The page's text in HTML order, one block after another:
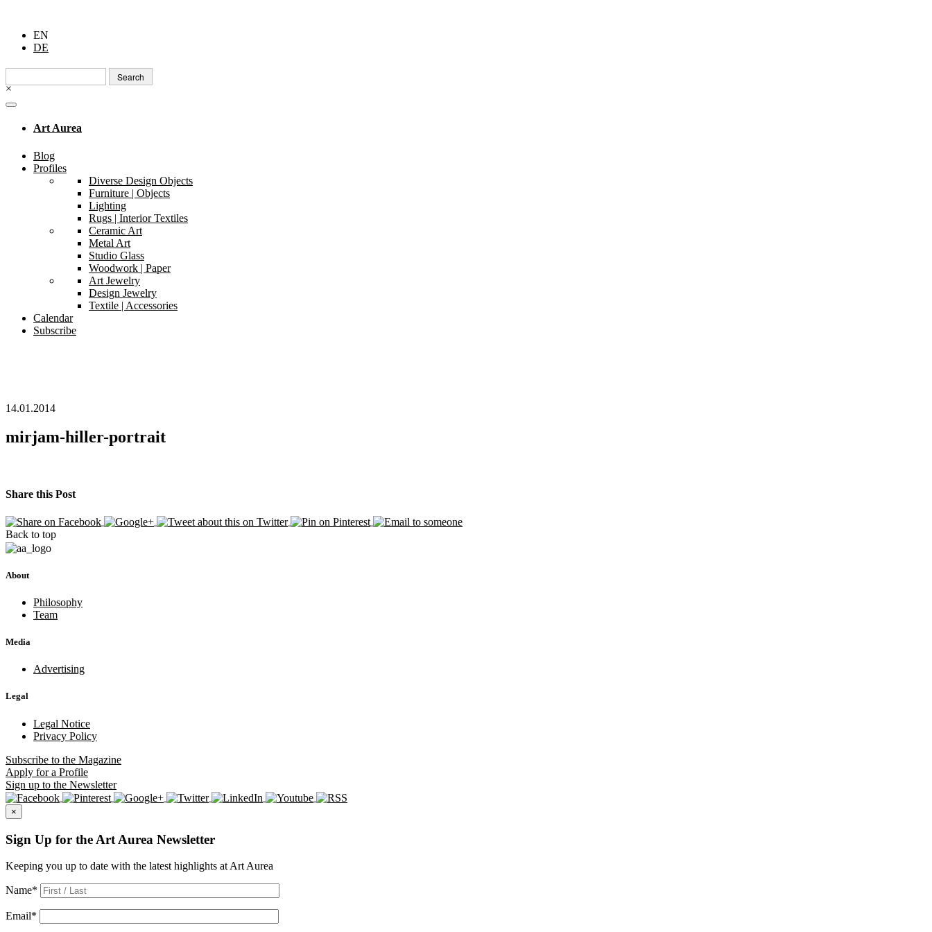
EN
DE
Search
for:
×
Art Aurea
Blog
Profiles
Diverse Design Objects
Furniture | Objects
Lighting
Rugs | Interior Textiles
Ceramic Art
Metal Art
Studio Glass
Woodwork | Paper
Art Jewelry
Design Jewelry
Textile | Accessories
Calendar
Subscribe
14.01.2014
mirjam-hiller-portrait
Share this Post
Back to top
About
Philosophy
Team
Media
Advertising
Legal
Legal Notice
Privacy Policy
Subscribe to the Magazine
Apply for a Profile
Sign up to the Newsletter
×
Sign Up for the Art Aurea Newsletter
Keeping you up to date with the latest highlights at Art Aurea
Name*
Email*